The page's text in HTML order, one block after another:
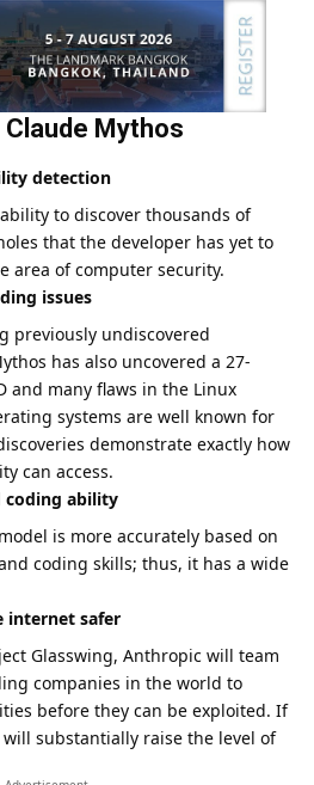
Mythos
detection
to discover thousands of
that the developer has yet to
area of computer security.
issues
previously undiscovered
has also uncovered a 27-
and many flaws in the Linux
systems are well known for
demonstrate exactly how
can access.
coding ability
is more accurately based on
coding skills; thus, it has a wide
internet safer
Glasswing, Anthropic will team
companies in the world to
before they can be exploited. If
substantially raise the level of